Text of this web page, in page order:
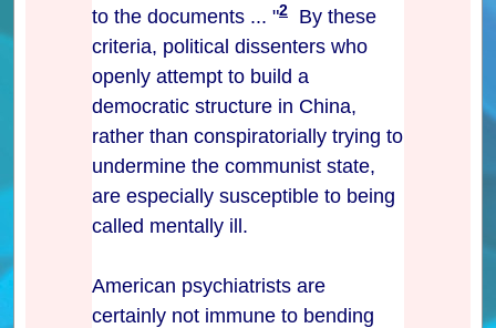
to the documents ... "2
By these
criteria, political dissenters who
openly attempt to build a
democratic structure in China,
rather than conspiratorially trying to
undermine the communist state,
are especially susceptible to being
called mentally ill.
American psychiatrists are
certainly not immune to bending